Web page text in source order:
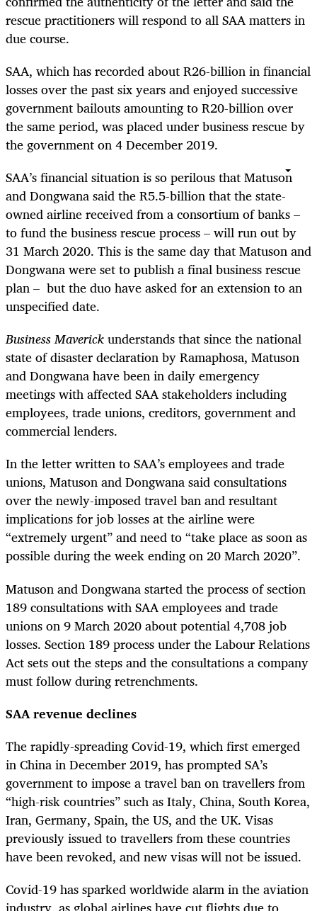
rescue practitioners will respond to all SAA matters in
due course.
SAA, which has recorded about R26-billion in financial
losses over the past six years and enjoyed successive
government bailouts amounting to R20-billion over
the same period, was placed under business rescue by
the government on 4 December 2019.
SAA’s financial situation is so perilous that Matuson
and Dongwana said the R5.5-billion that the state-
owned airline received from a consortium of banks –
to fund the business rescue process – will run out by
31 March 2020. This is the same day that Matuson and
Dongwana were set to publish a final business rescue
plan – but the duo have asked for an extension to an
unspecified date.
Business Maverickunderstands that since the national
state of disaster declaration by Ramaphosa, Matuson
and Dongwana have been in daily emergency
meetings with affected SAA stakeholders including
employees, trade unions, creditors, government and
commercial lenders.
In the letter written to SAA’s employees and trade
unions, Matuson and Dongwana said consultations
over the newly-imposed travel ban and resultant
implications for job losses at the airline were
“extremely urgent” and need to “take place as soon as
possible during the week ending on 20 March 2020”.
Matuson and Dongwana started the process of section
189 consultations with SAA employees and trade
unions on 9 March 2020 about potential 4,708 job
losses. Section 189 process under the Labour Relations
Act sets out the steps and the consultations a company
must follow during retrenchments.
SAA revenue declines
The rapidly-spreading Covid-19, which first emerged
in China in December 2019, has prompted SA’s
government to impose a travel ban on travellers from
“high-risk countries” such as Italy, China, South Korea,
Iran, Germany, Spain, the US, and the UK. Visas
previously issued to travellers from these countries
have been revoked, and new visas will not be issued.
Covid-19 has sparked worldwide alarm in the aviation